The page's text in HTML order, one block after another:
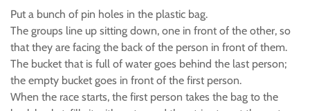
Put a bunch of pin holes in the plastic bag.
The groups line up sitting down, one in front of the other, so
that they are facing the back of the person in front of them.
The bucket that is full of water goes behind the last person;
the empty bucket goes in front of the first person.
When the race starts, the first person takes the bag to the